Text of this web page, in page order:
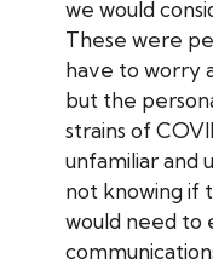
we would
These were
have to worry
but the
strains of
unfamiliar and
not knowing if
would need to